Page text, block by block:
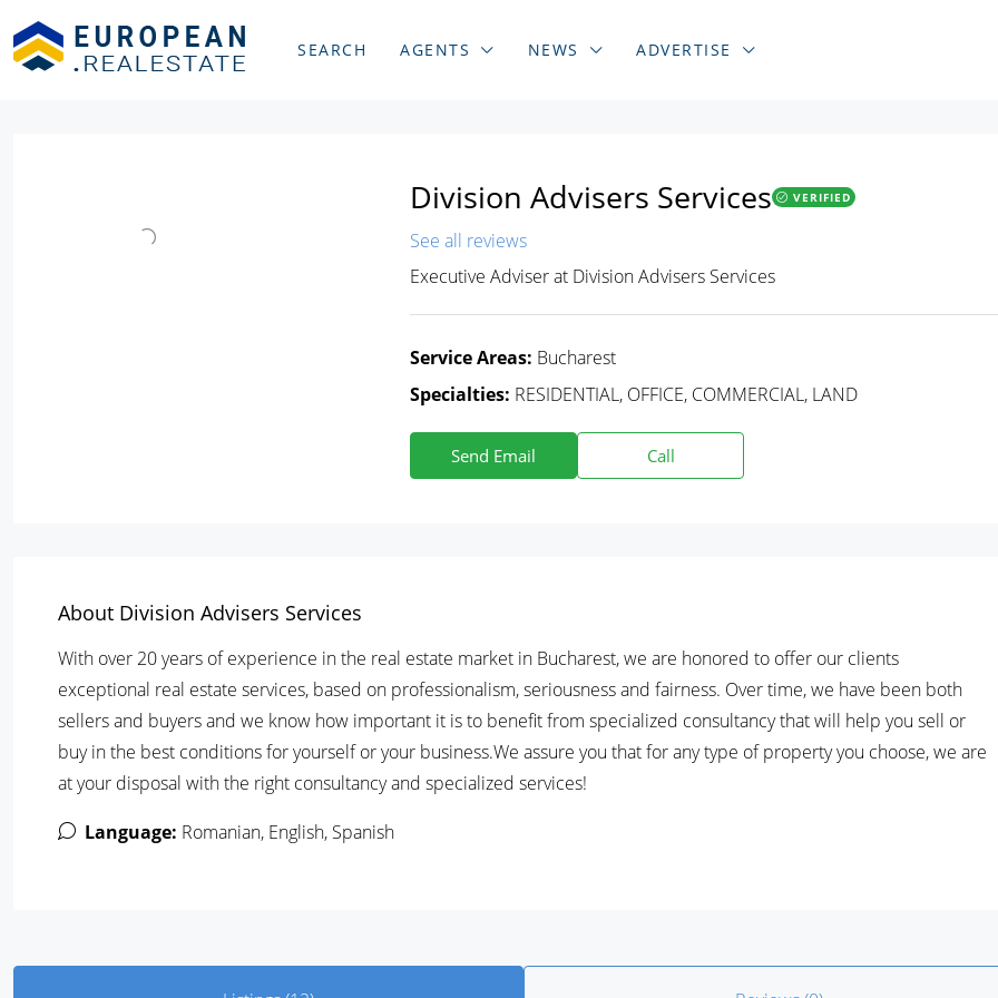
SEARCH AGENTS NEWS ADVERTISE
Division Advisers Services VERIFIED
See all reviews
Executive Adviserat Division Advisers Services
Service Areas: Bucharest
Specialties: RESIDENTIAL, OFFICE, COMMERCIAL, LAND
Send Email Call
About Division Advisers Services
With over 20 years of experience in the real estate market in Bucharest, we are honored to offer our clients
exceptional real estate services, based on professionalism, seriousness and fairness. Over time, we have been both
sellers and buyers and we know how important it is to benefit from specialized consultancy that will help you sell or
buy in the best conditions for yourself or your business.We assure you that for any type of property you choose, we are
at your disposal with the right consultancy and specialized services!
Language: Romanian, English, Spanish